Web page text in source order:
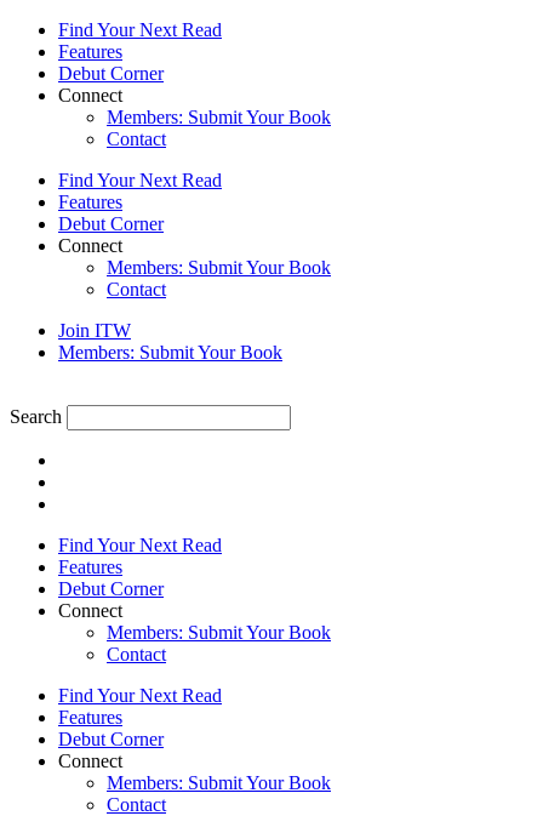
Find Your Next Read
Features
Debut Corner
Connect
Members: Submit Your Book
Contact
Find Your Next Read
Features
Debut Corner
Connect
Members: Submit Your Book
Contact
Join ITW
Members: Submit Your Book
Search
Find Your Next Read
Features
Debut Corner
Connect
Members: Submit Your Book
Contact
Find Your Next Read
Features
Debut Corner
Connect
Members: Submit Your Book
Contact